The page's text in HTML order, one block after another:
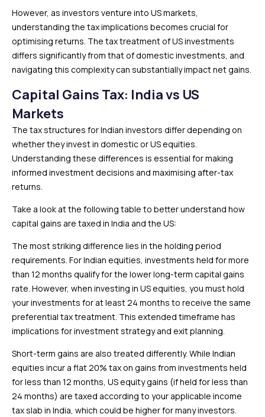
However, as investors venture into US markets,
understanding the tax implications becomes crucial for
optimising returns. The tax treatment of US investments
differs significantly from that of domestic investments, and
navigating this complexity can substantially impact net gains.
Capital Gains Tax: India vs US
Markets
The tax structures for Indian investors differ depending on
whether they invest in domestic or US equities.
Understanding these differences is essential for making
informed investment decisions and maximising after-tax
returns.
Take a look at the following table to better understand how
capital gains are taxed in India and the US:
The most striking difference lies in the holding period
requirements. For Indian equities, investments held for more
than 12 months qualify for the lower long-term capital gains
rate. However, when investing in US equities, you must hold
your investments for at least 24 months to receive the same
preferential tax treatment. This extended timeframe has
implications for investment strategy and exit planning.
Short-term gains are also treated differently. While Indian
equities incur a flat 20% tax on gains from investments held
for less than 12 months, US equity gains (if held for less than
24 months) are taxed according to your applicable income
tax slab in India, which could be higher for many investors.